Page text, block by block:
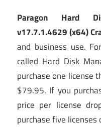
Paragon Hard
v17.7.1.4629 (x64)
and business use.
called Hard Disk
purchase one license
$79.95. If you
price per license
purchase five